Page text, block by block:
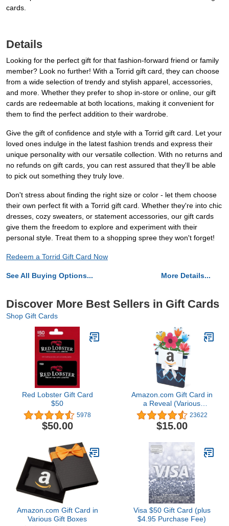
cards.
Details
Looking for the perfect gift for that fashion-forward friend or family
member? Look no further! With a Torrid gift card, they can choose
from a wide selection of trendy and stylish apparel, accessories,
and more. Whether they prefer to shop in-store or online, our gift
cards are redeemable at both locations, making it convenient for
them to find the perfect addition to their wardrobe.
Give the gift of confidence and style with a Torrid gift card. Let your
loved ones indulge in the latest fashion trends and express their
unique personality with our versatile collection. With no returns and
no refunds on gift cards, you can rest assured that they'll be able
to pick out something they truly love.
Don't stress about finding the right size or color - let them choose
their own perfect fit with a Torrid gift card. Whether they're into chic
dresses, cozy sweaters, or statement accessories, our gift cards
give them the freedom to explore and experiment with their
personal style. Treat them to a shopping spree they won't forget!
Redeem a Torrid Gift Card Now
See All Buying Options... More Details...
Discover More Best Sellers in Gift Cards
Shop Gift Cards
Red Lobster Gift Card
$50
5978
$50.00
Amazon.com Gift Card in
a Reveal (Various
Designs) 23622
$15.00
Amazon.com Gift Card in
Various Gift Boxes
Visa $50 Gift Card (plus
$4.95 Purchase Fee)